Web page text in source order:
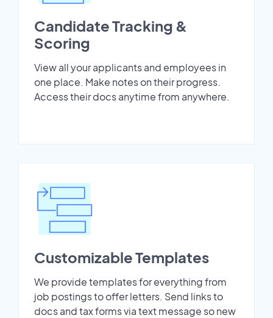
Candidate Tracking &
Scoring
View all your applicants and employees in
one place. Make notes on their progress.
Access their docs anytime from anywhere.
Customizable Templates
We provide templates for everything from
job postings to offer letters. Send links to
docs and tax forms via text message so new